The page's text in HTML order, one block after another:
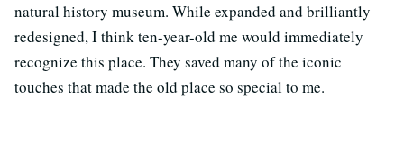
natural history museum. While expanded and brilliantly
redesigned, I think ten-year-old me would immediately
recognize this place. They saved many of the iconic
touches that made the old place so special to me.